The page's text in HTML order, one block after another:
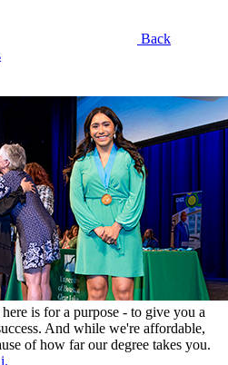
Back
is for a purpose - to give you a
And while we're affordable,
of how far our degree takes you.